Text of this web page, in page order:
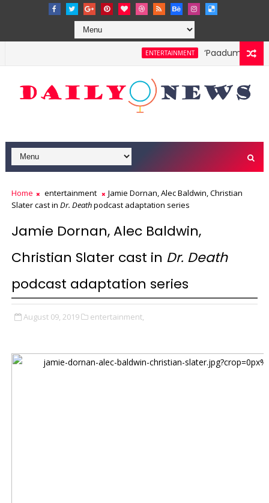
ENTERTAINMENT ‘Paadum Nila’
Home entertainment
Jamie Dornan, Alec Baldwin, Christian
Slater cast in Dr. Deathpodcast adaptation series
Jamie Dornan, Alec Baldwin,
Christian Slater cast in Dr. Death
podcast adaptation series
August 09, 2019 entertainment,